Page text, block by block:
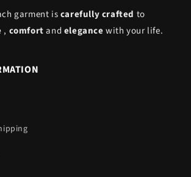
garment iscarefully crafted to
, comfortand elegancewith your life.